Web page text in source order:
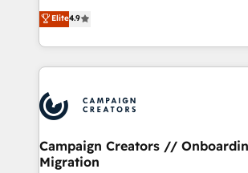
transformation process A methodology
implement HubSpot effectively and
record of business transformation, our
approach has helped brands dominate
technologies and automating their
sales processes to generate growth.
from Strategy to Operations. We
onboarding and implementation, web
extensive experience working with tech
and manufacturers since 2002, we are
empowering our clients and
autonomy. Get to grips with HubSpot
Elite4.9
Campaign Creators //
Migration